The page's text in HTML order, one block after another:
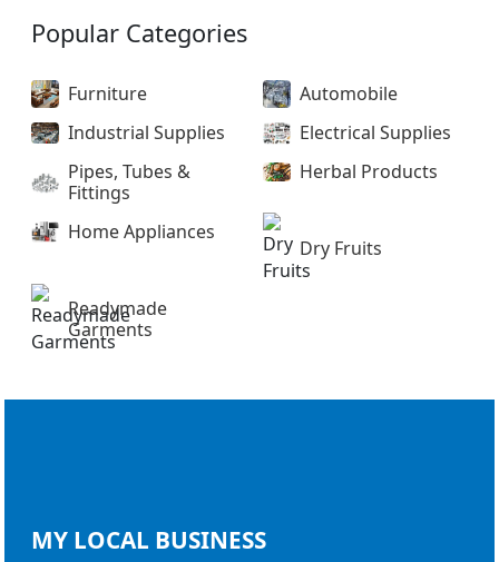
Popular Categories
Furniture
Automobile
Industrial Supplies
Electrical Supplies
Pipes, Tubes &
Fittings
Herbal Products
Home Appliances
Dry Fruits
Readymade
Garments
MY LOCAL BUSINESS